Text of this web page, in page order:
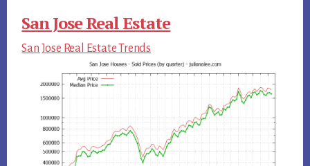
San Jose Real Estate
San Jose Real Estate Trends